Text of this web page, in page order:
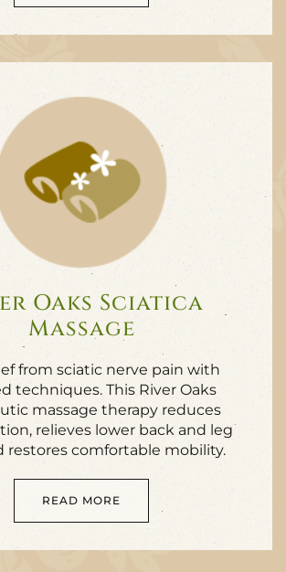
Oaks Sciatica
Massage
from sciatic nerve pain with
techniques. This River Oaks
massage therapy reduces
relieves lower back and leg
restores comfortable mobility.
READ MORE